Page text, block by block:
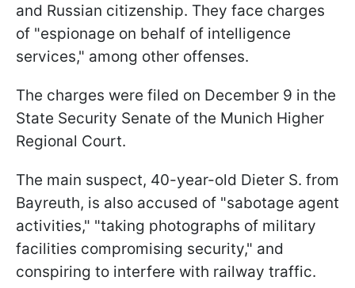
and Russian citizenship. They face charges
of "espionage on behalf of intelligence
services," among other offenses.
The charges were filed on December 9 in the
State Security Senate of the Munich Higher
Regional Court.
The main suspect, 40-year-old Dieter S. from
Bayreuth, is also accused of "sabotage agent
activities," "taking photographs of military
facilities compromising security," and
conspiring to interfere with railway traffic.